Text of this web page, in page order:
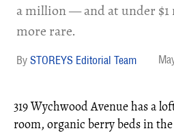
a million — and at under
more rare.
STOREYS Editorial Team
319 Wychwood Avenue has a
room, organic berry beds in